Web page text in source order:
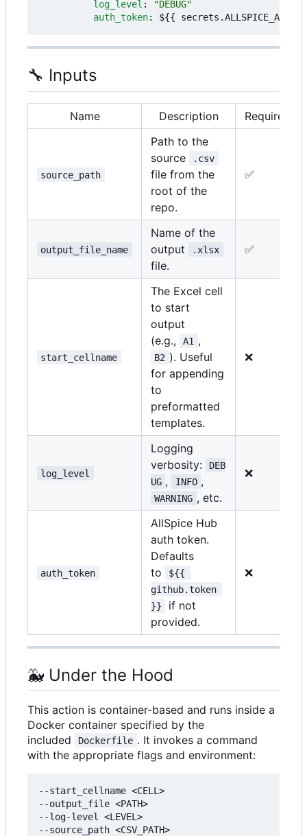
log_level :
"DEBUG"
auth_token: ${{
🔧 Inputs
Name Description Required
source_path
Path to the
source
.csv
file from the
root of the
repo.
✅
output_file_name
Name of the
output
.xlsx
file.
✅
start_cellname
The Excel cell
to start
output
(e.g.,
A1 ,
B2 ). Useful
for appending
to
preformatted
templates.
❌
log_level
Logging
verbosity:
DEB
UG , INFO ,
WARNING , etc.
❌
auth_token
AllSpice Hub
auth token.
Defaults
to
${{
github.token
}}
if not
provided.
❌
🐳 Under the Hood
This action is container-based and runs inside a
Docker container specified by the
included
Dockerfile . It invokes a command
with the appropriate flags and environment:
--start_cellname <CELL>
--output_file <PATH>
--log-level <LEVEL>